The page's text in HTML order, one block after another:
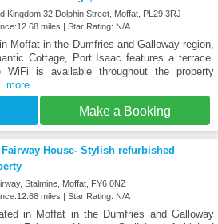
Kingdom 32 Dolphin Street, Moffat, PL29 3RJ
miles | Star Rating: N/A
Moffat in the Dumfries and Galloway region,
Cottage, Port Isaac features a terrace.
WiFi is available throughout the property
Make a Booking
Fairway House- Stylish refurbished
Stalmine, Moffat, FY6 0NZ
miles | Star Rating: N/A
in Moffat in the Dumfries and Galloway